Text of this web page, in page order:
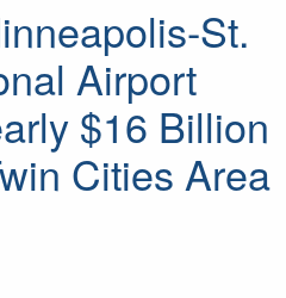
St.
Airport
$16 Billion
Cities Area